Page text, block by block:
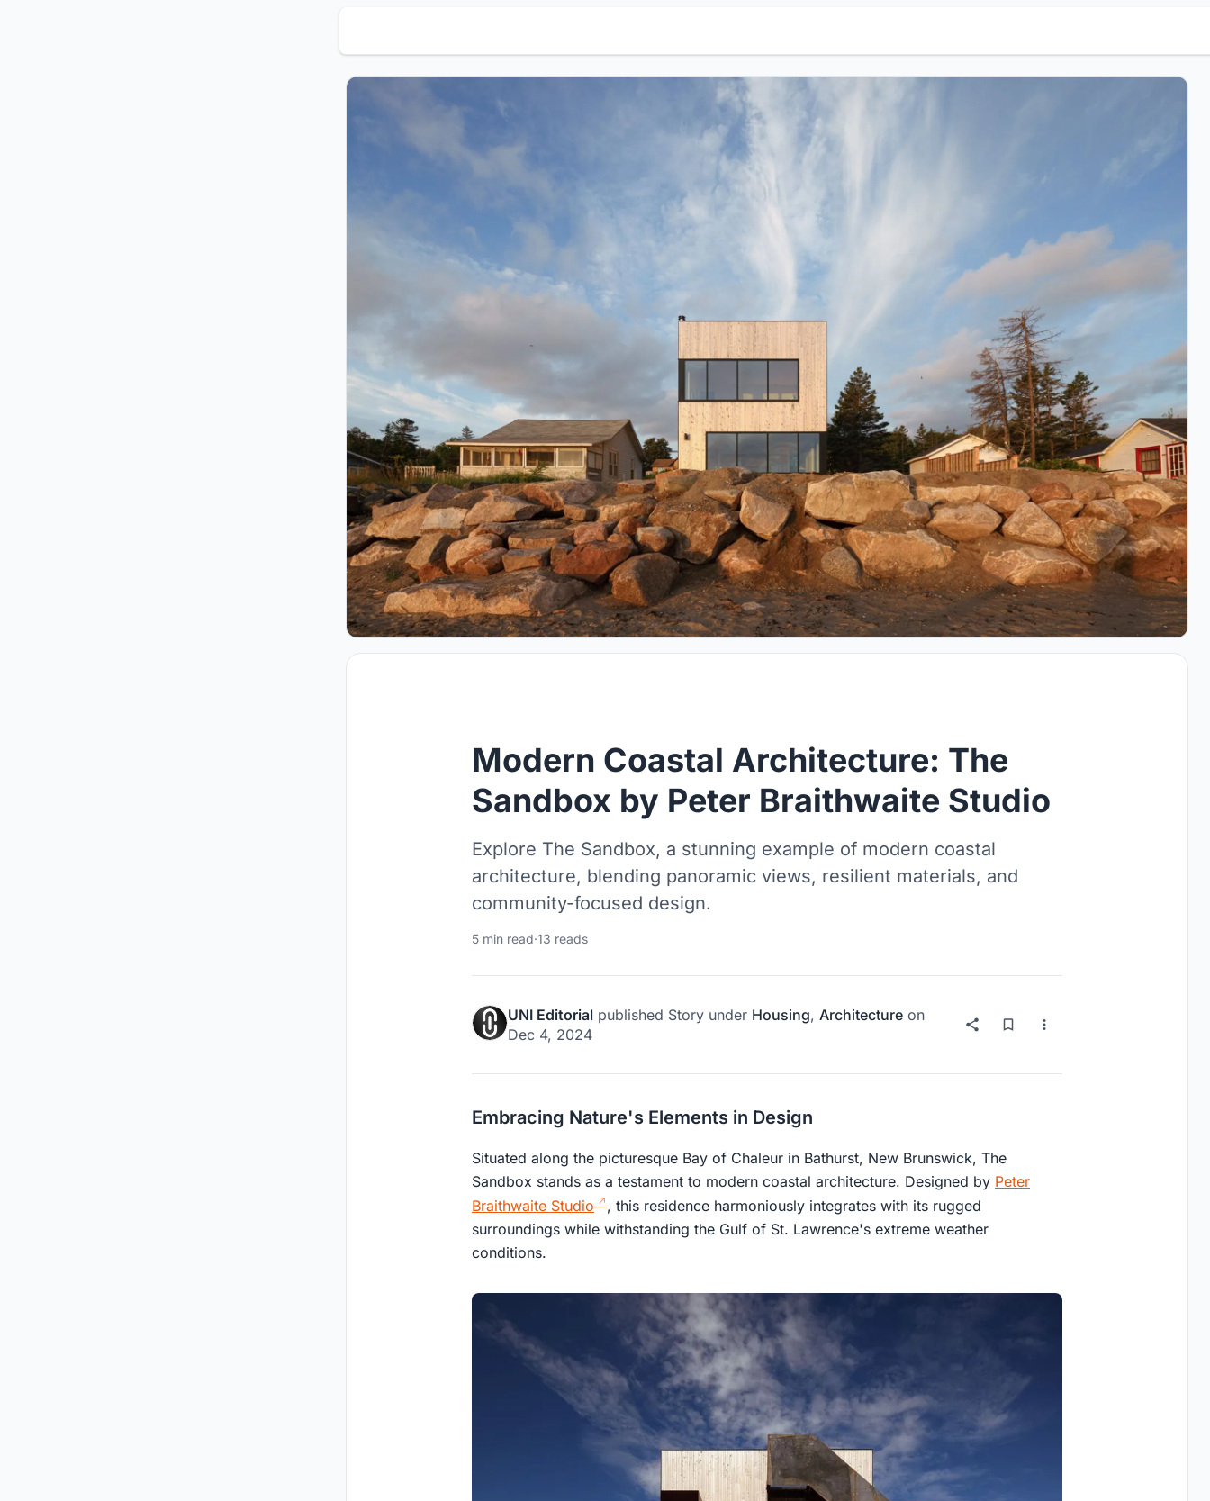
Modern Coastal Architecture: The
Sandbox by Peter Braithwaite Studio
Explore The Sandbox, a stunning example of modern coastal
architecture, blending panoramic views, resilient materials, and
community-focused design.
5 min read·13 reads
UNI Editorial published Story under Housing, Architecture on
Dec 4, 2024
Embracing Nature's Elements in Design
Situated along the picturesque Bay of Chaleur in Bathurst, New Brunswick, The
Sandbox stands as a testament to modern coastal architecture. Designed by Peter
Braithwaite Studio
, this residence harmoniously integrates with its rugged
surroundings while withstanding the Gulf of St. Lawrence's extreme weather
conditions.